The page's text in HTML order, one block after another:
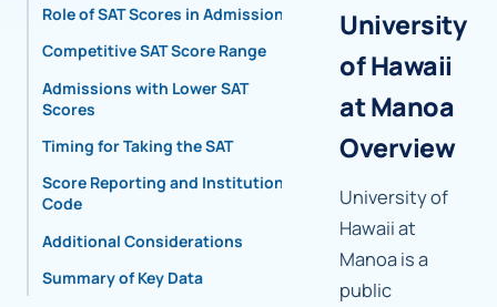
Role of SAT Scores in Admissions
Competitive SAT Score Range
Admissions with Lower SAT
Scores
Timing for Taking the SAT
Score Reporting and Institutional
Code
Additional Considerations
Summary of Key Data
University
of Hawaii
at Manoa
Overview
University of
Hawaii at
Manoa is a
public